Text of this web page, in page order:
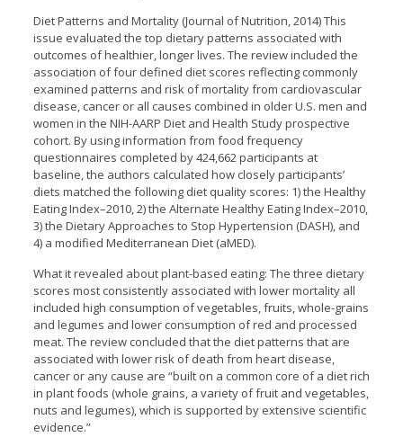
Diet Patterns and Mortality (Journal of Nutrition, 2014) This
issue evaluated the top dietary patterns associated with
outcomes of healthier, longer lives. The review included the
association of four defined diet scores reflecting commonly
examined patterns and risk of mortality from cardiovascular
disease, cancer or all causes combined in older U.S. men and
women in the NIH-AARP Diet and Health Study prospective
cohort. By using information from food frequency
questionnaires completed by 424,662 participants at
baseline, the authors calculated how closely participants’
diets matched the following diet quality scores: 1) the Healthy
Eating Index–2010, 2) the Alternate Healthy Eating Index–2010,
3) the Dietary Approaches to Stop Hypertension (DASH), and
4) a modified Mediterranean Diet (aMED).
What it revealed about plant-based eating: The three dietary
scores most consistently associated with lower mortality all
included high consumption of vegetables, fruits, whole-grains
and legumes and lower consumption of red and processed
meat. The review concluded that the diet patterns that are
associated with lower risk of death from heart disease,
cancer or any cause are “built on a common core of a diet rich
in plant foods (whole grains, a variety of fruit and vegetables,
nuts and legumes), which is supported by extensive scientific
evidence.”